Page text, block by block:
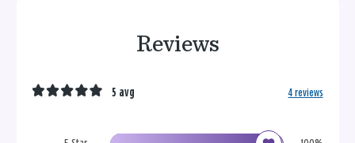
Reviews
5 avg 4 reviews